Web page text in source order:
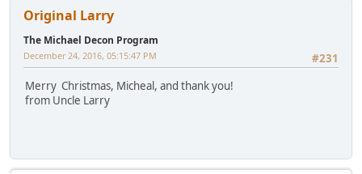
Original Larry
The Michael Decon Program
#231
December 24, 2016, 05:15:47 PM
Merry Christmas, Micheal, and thank you!
from Uncle Larry